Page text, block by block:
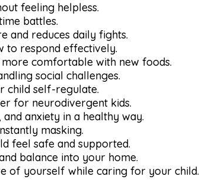
feeling helpless.
battles.
and reduces daily fights.
to respond effectively.
comfortable with new foods.
social challenges.
child self-regulate.
for neurodivergent kids.
anxiety in a healthy way.
masking.
feel safe and supported.
balance into your home.
of yourself while caring for your child.